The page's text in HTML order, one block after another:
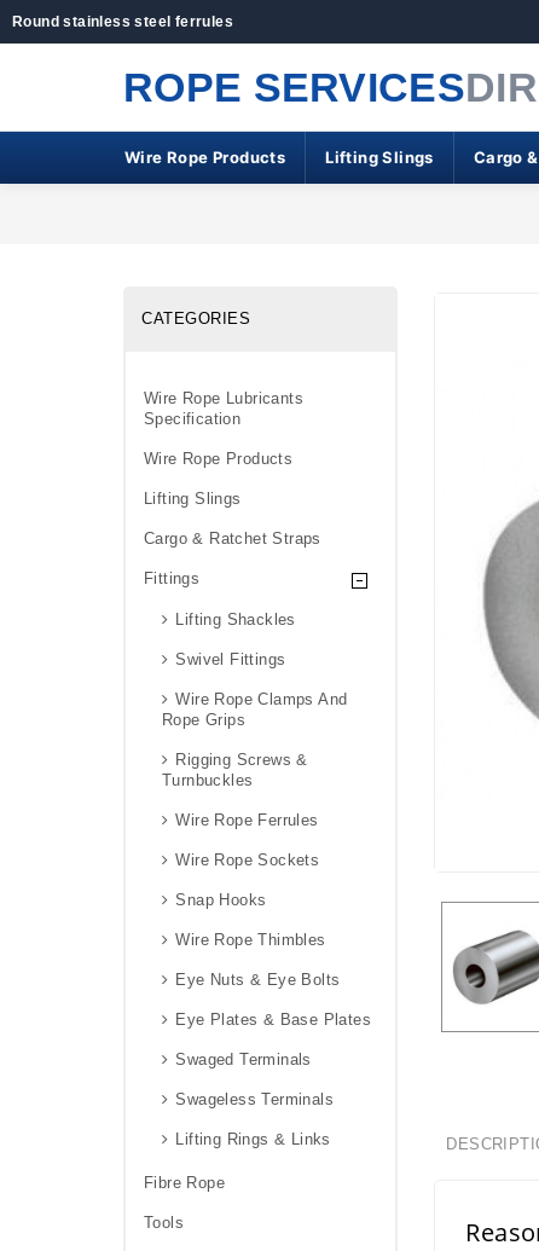
Round stainless steel ferrules
ROPE SERVICES
Wire Rope Products Lifting Slings Cargo
CATEGORIES
Wire Rope Lubricants
Specification
Wire Rope Products
Lifting Slings
Cargo & Ratchet Straps
Fittings
Lifting Shackles
Swivel Fittings
Wire Rope Clamps And
Rope Grips
Rigging Screws &
Turnbuckles
Wire Rope Ferrules
Wire Rope Sockets
Snap Hooks
Wire Rope Thimbles
Eye Nuts & Eye Bolts
Eye Plates & Base Plates
Swaged Terminals
Swageless Terminals
Lifting Rings & Links
Fibre Rope
Tools